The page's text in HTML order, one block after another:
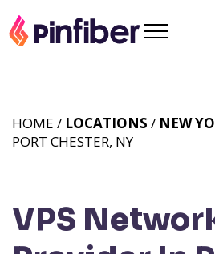
VPS
HOME / LOCATIONS / NEW
PORT CHESTER, NY